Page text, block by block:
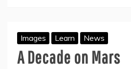
Images Learn News
A Decade on Mars